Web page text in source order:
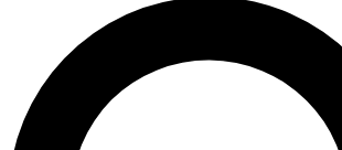
For the quickest way to join, enter your
send a confirmation email and sign
Weekly newsletters with the latest
advice and features.